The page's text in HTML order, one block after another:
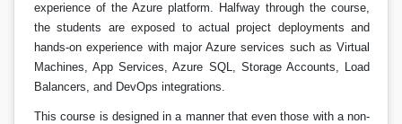
experience of the Azure platform. Halfway through the course,
the students are exposed to actual project deployments and
hands-on experience with major Azure services such as Virtual
Machines, App Services, Azure SQL, Storage Accounts, Load
Balancers, and DevOps integrations.
This course is designed in a manner that even those with a non-